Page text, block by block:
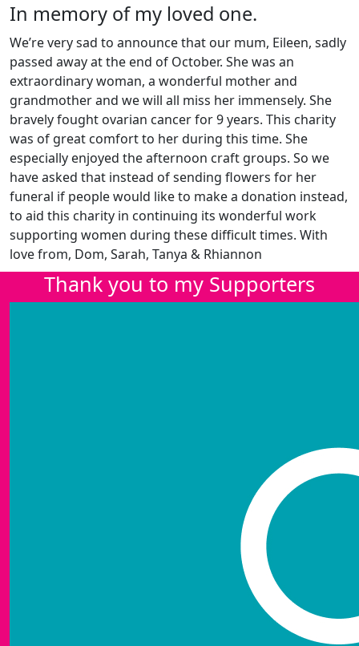
In memory of my loved one.
We’re very sad to announce that our mum, Eileen, sadly
passed away at the end of October. She was an
extraordinary woman, a wonderful mother and
grandmother and we will all miss her immensely. She
bravely fought ovarian cancer for 9 years. This charity
was of great comfort to her during this time. She
especially enjoyed the afternoon craft groups. So we
have asked that instead of sending flowers for her
funeral if people would like to make a donation instead,
to aid this charity in continuing its wonderful work
supporting women during these difficult times. With
love from, Dom, Sarah, Tanya & Rhiannon
Thank you to my Supporters